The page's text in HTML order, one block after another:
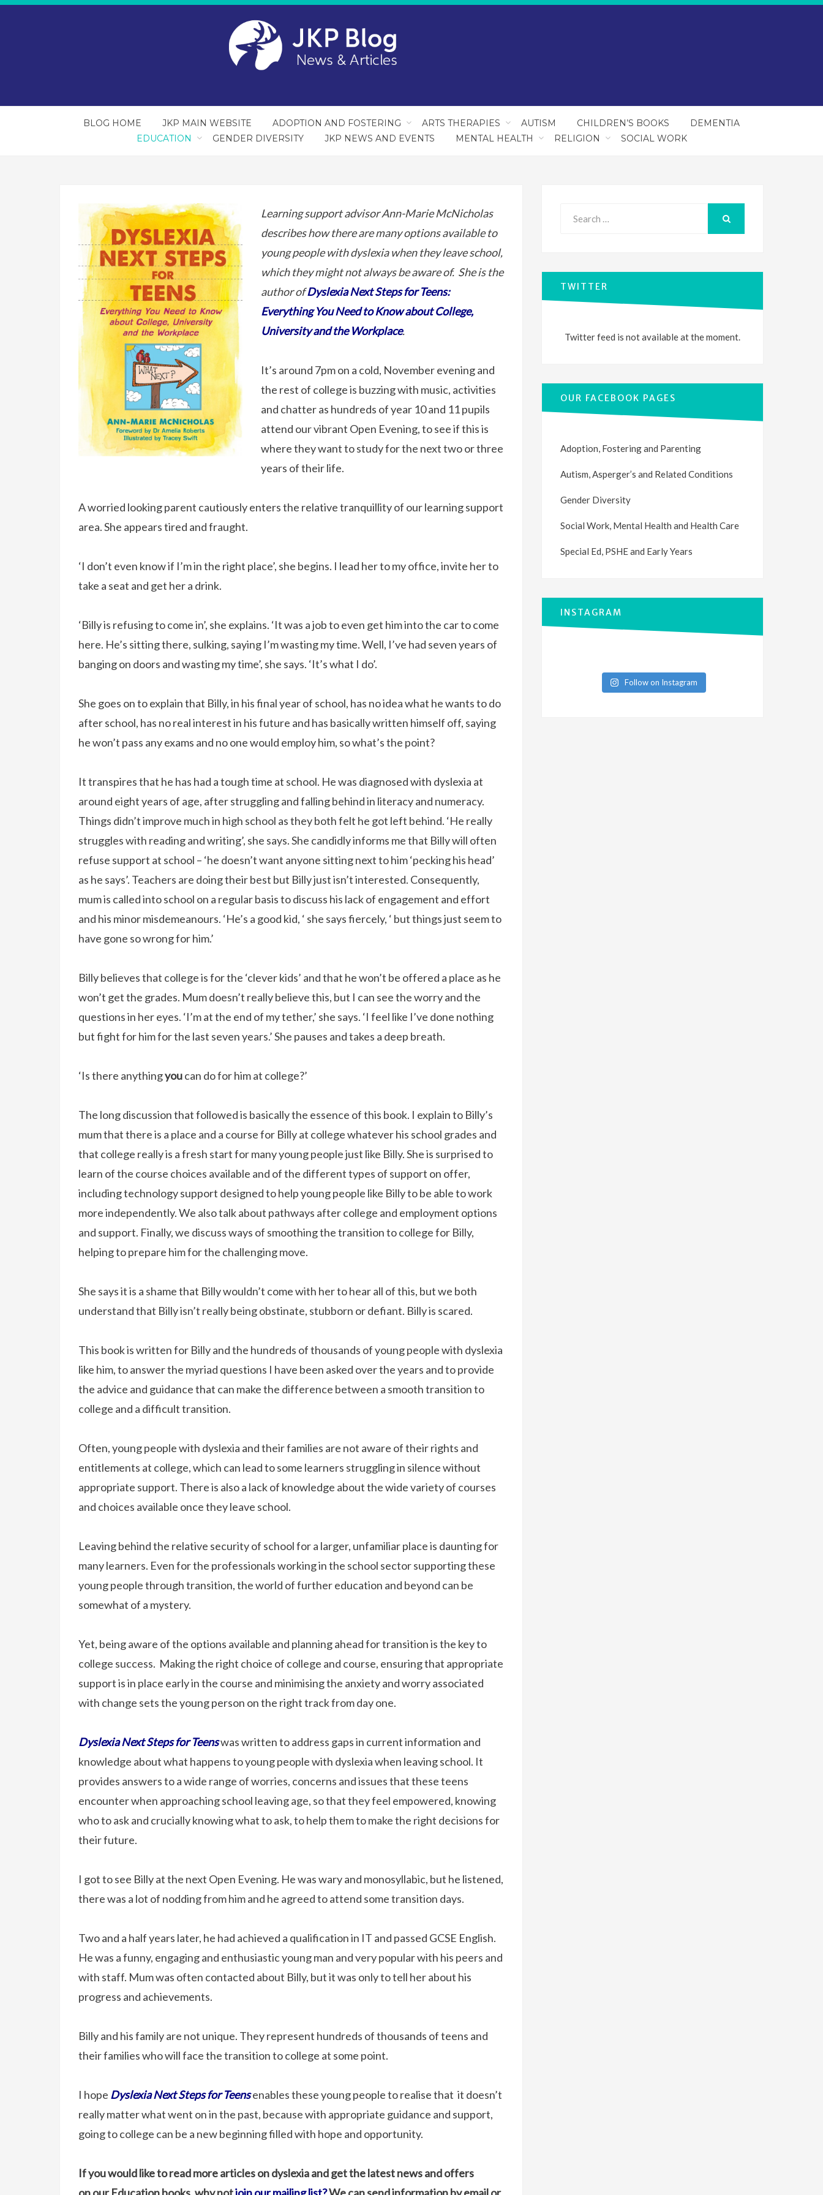
BLOG HOME JKP MAIN WEBSITE ADOPTION AND FOSTERING ARTS THERAPIES AUTISM CHILDREN’S BOOKS
DEMENTIA
EDUCATION
GENDER DIVERSITY JKP NEWS AND EVENTS MENTAL HEALTH RELIGION SOCIAL WORK
Learning support advisor Ann-Marie McNicholas
describes how there are many options available to
young people with dyslexia when they leave school,
which they might not always be aware of. She is the
author ofDyslexia Next Steps for Teens:
Everything You Need to Know about College,
University and the Workplace.
It’s around 7pm on a cold, November evening and
the rest of college is buzzing with music, activities
and chatter as hundreds of year 10 and 11 pupils
attend our vibrant Open Evening, to see if this is
where they want to study for the next two or three
years of their life.
A worried looking parent cautiously enters the relative tranquillity of our learning support
area. She appears tired and fraught.
‘I don’t even know if I’m in the right place’, she begins. I lead her to my office, invite her to
take a seat and get her a drink.
‘Billy is refusing to come in’, she explains. ‘It was a job to even get him into the car to come
here. He’s sitting there, sulking, saying I’m wasting my time. Well, I’ve had seven years of
banging on doors and wasting my time’, she says. ‘It’s what I do’.
She goes on to explain that Billy, in his final year of school, has no idea what he wants to do
after school, has no real interest in his future and has basically written himself off, saying
he won’t pass any exams and no one would employ him, so what’s the point?
It transpires that he has had a tough time at school. He was diagnosed with dyslexia at
around eight years of age, after struggling and falling behind in literacy and numeracy.
Things didn’t improve much in high school as they both felt he got left behind. ‘He really
struggles with reading and writing’, she says. She candidly informs me that Billy will often
refuse support at school – ‘he doesn’t want anyone sitting next to him ‘pecking his head’
as he says’. Teachers are doing their best but Billy just isn’t interested. Consequently,
mum is called into school on a regular basis to discuss his lack of engagement and effort
and his minor misdemeanours. ‘He’s a good kid, ‘ she says fiercely, ‘ but things just seem to
have gone so wrong for him.’
Billy believes that college is for the ‘clever kids’ and that he won’t be offered a place as he
won’t get the grades. Mum doesn’t really believe this, but I can see the worry and the
questions in her eyes. ‘I’m at the end of my tether,’ she says. ‘I feel like I’ve done nothing
but fight for him for the last seven years.’ She pauses and takes a deep breath.
‘Is there anythingyoucan do for him at college?’
The long discussion that followed is basically the essence of this book. I explain to Billy’s
mum that there is a place and a course for Billy at college whatever his school grades and
that college really is a fresh start for many young people just like Billy. She is surprised to
learn of the course choices available and of the different types of support on offer,
including technology support designed to help young people like Billy to be able to work
more independently. We also talk about pathways after college and employment options
and support. Finally, we discuss ways of smoothing the transition to college for Billy,
helping to prepare him for the challenging move.
She says it is a shame that Billy wouldn’t come with her to hear all of this, but we both
understand that Billy isn’t really being obstinate, stubborn or defiant. Billy is scared.
This book is written for Billy and the hundreds of thousands of young people with dyslexia
like him, to answer the myriad questions I have been asked over the years and to provide
the advice and guidance that can make the difference between a smooth transition to
college and a difficult transition.
Often, young people with dyslexia and their families are not aware of their rights and
entitlements at college, which can lead to some learners struggling in silence without
appropriate support. There is also a lack of knowledge about the wide variety of courses
and choices available once they leave school.
Leaving behind the relative security of school for a larger, unfamiliar place is daunting for
many learners. Even for the professionals working in the school sector supporting these
young people through transition, the world of further education and beyond can be
somewhat of a mystery.
Yet, being aware of the options available and planning ahead for transition is the key to
college success. Making the right choice of college and course, ensuring that appropriate
support is in place early in the course and minimising the anxiety and worry associated
with change sets the young person on the right track from day one.
Dyslexia Next Steps for Teenswas written to address gaps in current information and
knowledge about what happens to young people with dyslexia when leaving school. It
provides answers to a wide range of worries, concerns and issues that these teens
encounter when approaching school leaving age, so that they feel empowered, knowing
who to ask and crucially knowing what to ask, to help them to make the right decisions for
their future.
I got to see Billy at the next Open Evening. He was wary and monosyllabic, but he listened,
there was a lot of nodding from him and he agreed to attend some transition days.
Two and a half years later, he had achieved a qualification in IT and passed GCSE English.
He was a funny, engaging and enthusiastic young man and very popular with his peers and
with staff. Mum was often contacted about Billy, but it was only to tell her about his
progress and achievements.
Billy and his family are not unique. They represent hundreds of thousands of teens and
their families who will face the transition to college at some point.
I hope Dyslexia Next Steps for Teensenables these young people to realise that it doesn’t
really matter what went on in the past, because with appropriate guidance and support,
going to college can be a new beginning filled with hope and opportunity.
If you would like to read more articles on dyslexia and get the latest news and offers
TWITTER
Twitter feed is not available at the moment.
OUR FACEBOOK PAGES
Adoption, Fostering and Parenting
Autism, Asperger’s and Related Conditions
Gender Diversity
Social Work, Mental Health and Health Care
Special Ed, PSHE and Early Years
INSTAGRAM
Follow on Instagram